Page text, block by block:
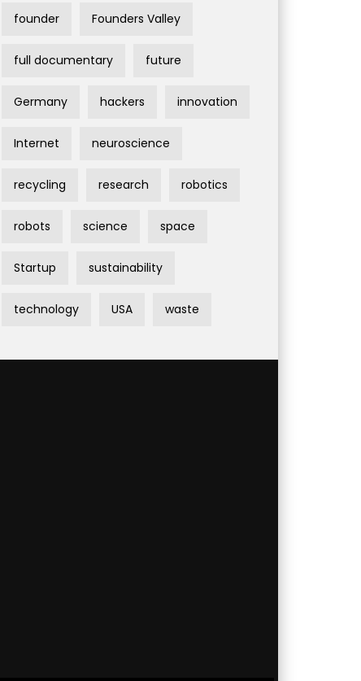
founder Founders Valley
full documentary future
Germany hackers innovation
Internet neuroscience
recycling research robotics
robots science space
Startup sustainability
technology USA waste